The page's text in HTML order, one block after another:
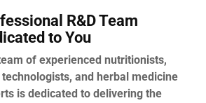
R&D Team
to You
of experienced nutritionists,
and herbal medicine
is dedicated to delivering the